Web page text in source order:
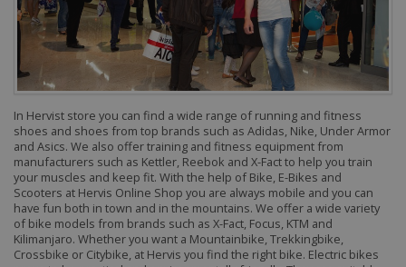
In Hervist store you can find a wide range of running and fitness
shoes and shoes from top brands such as Adidas, Nike, Under Armor
and Asics. We also offer training and fitness equipment from
manufacturers such as Kettler, Reebok and X-Fact to help you train
your muscles and keep fit. With the help of Bike, E-Bikes and
Scooters at Hervis Online Shop you are always mobile and you can
have fun both in town and in the mountains. We offer a wide variety
of bike models from brands such as X-Fact, Focus, KTM and
Kilimanjaro. Whether you want a Mountainbike, Trekkingbike,
Crossbike or Citybike, at Hervis you find the right bike. Electric bikes